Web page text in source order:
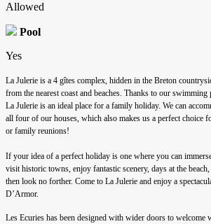
Allowed
Pool
Yes
La Julerie is a 4 gîtes complex, hidden in the Breton
from the nearest coast and beaches. Thanks to our
La Julerie is an ideal place for a family holiday. We can
all four of our houses, which also makes us a perfect choice
or family reunions!
If your idea of a perfect holiday is one where you can
visit historic towns, enjoy fantastic scenery, days at the
then look no forther. Come to La Julerie and enjoy a
D’Armor.
Les Ecuries has been designed with wider doors to welcome